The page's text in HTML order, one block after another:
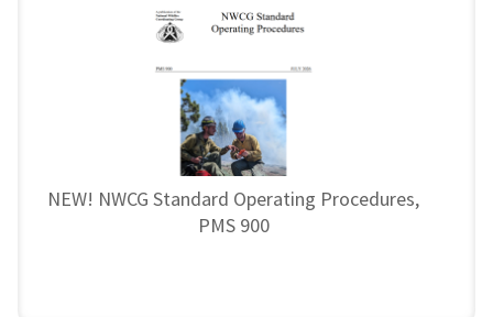
NEW! NWCG Standard Operating Procedures,
PMS 900